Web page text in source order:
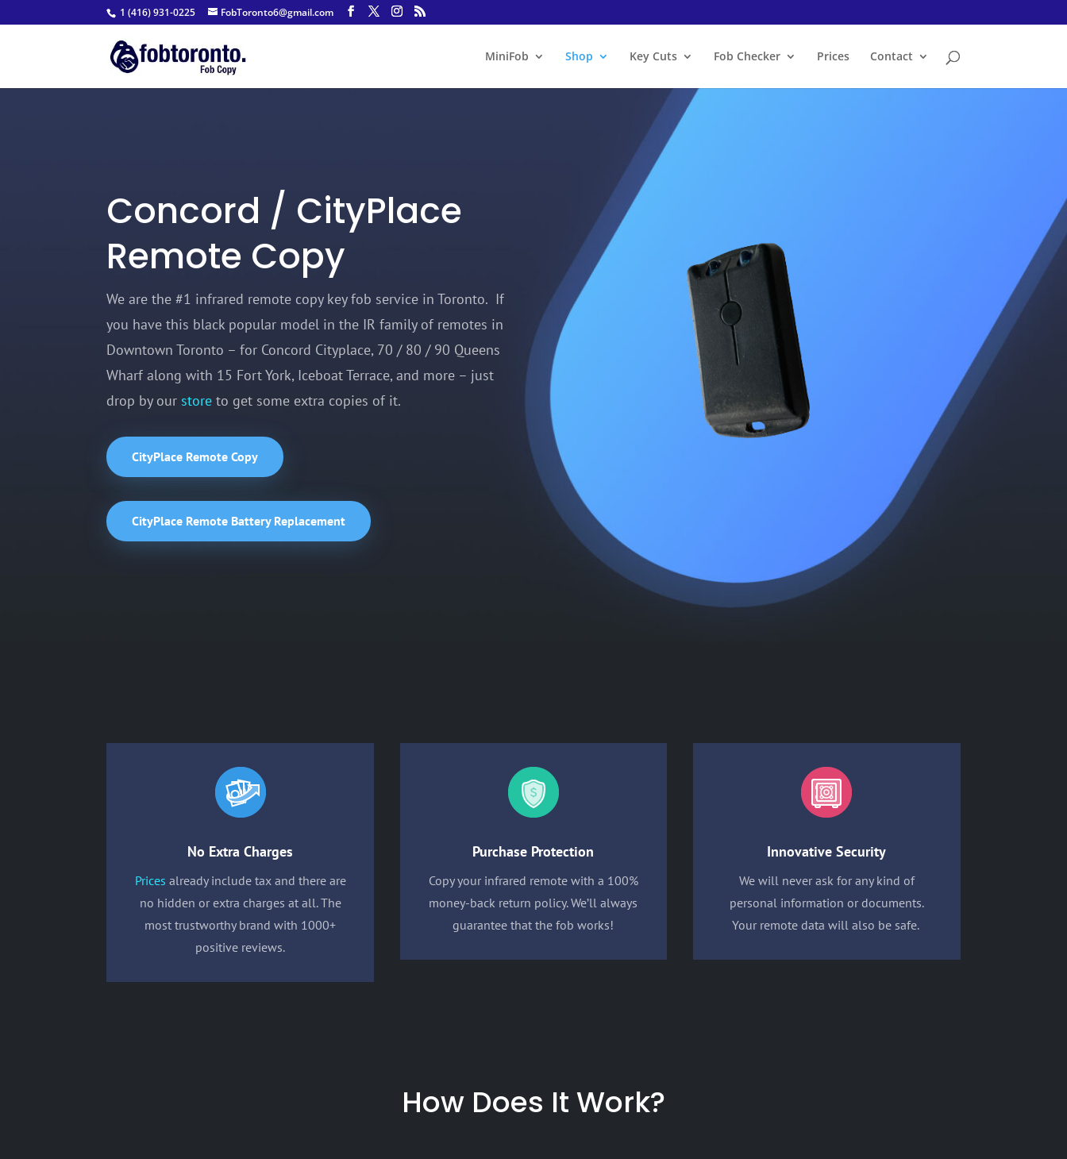
1 (416) 931-0225 FobToronto6@gmail.com
MiniFob Shop Key Cuts Fob Checker Prices Contact
Concord / CityPlace
Remote Copy
We are the #1 infrared remote copy key fob service in Toronto. If
you have this black popular model in the IR family of remotes in
Downtown Toronto – for Concord Cityplace, 70 / 80 / 90 Queens
Wharf along with 15 Fort York, Iceboat Terrace, and more – just
drop by our store to get some extra copies of it.
CityPlace Remote Copy
CityPlace Remote Battery Replacement
No Extra Charges
Prices already include tax and there are
no hidden or extra charges at all. The
most trustworthy brand with 1000+
positive reviews.
Purchase Protection
Copy your infrared remote with a 100%
money-back return policy. We’ll always
guarantee that the fob works!
Innovative Security
We will never ask for any kind of
personal information or documents.
Your remote data will also be safe.
How Does It Work?